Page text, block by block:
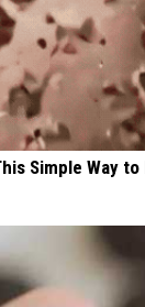
Simple Way to